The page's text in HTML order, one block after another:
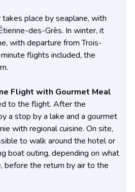
place by seaplane, with
des-Grès. In winter, it
with departure from Trois-
flights included, the
Flight with Gourmet Meal
to the flight. After the
a stop by a lake and a gourmet
with regional cuisine. On site,
to walk around the hotel or
boat outing, depending on what
before the return by air to the